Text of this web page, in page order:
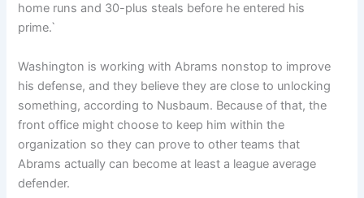
home runs and 30-plus steals before he entered his
prime.`
Washington is working with Abrams nonstop to improve
his defense, and they believe they are close to unlocking
something, according to Nusbaum. Because of that, the
front office might choose to keep him within the
organization so they can prove to other teams that
Abrams actually can become at least a league average
defender.